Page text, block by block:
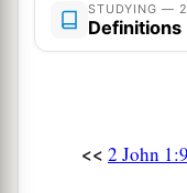
STUDYING —
Definitions
<< 2 John 1:9